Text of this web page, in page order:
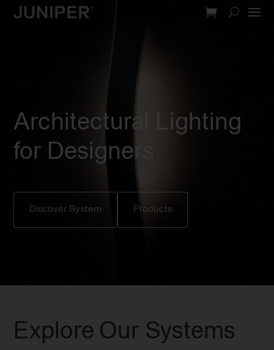
Video
Player
Architectural Lighting
for Designers
Discover System Products
Explore Our Systems